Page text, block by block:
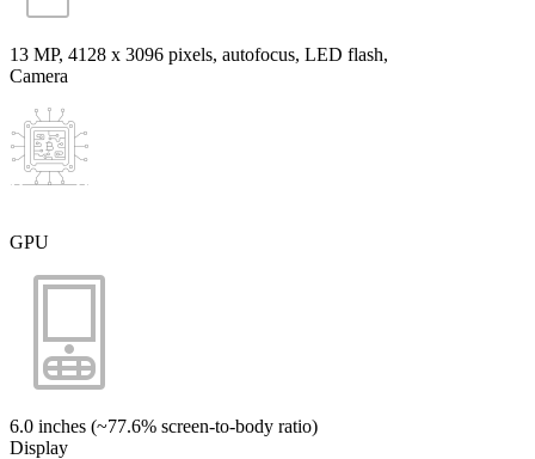
13 MP, 4128 x 3096 pixels, autofocus, LED flash,
Camera
GPU
6.0 inches (~77.6% screen-to-body ratio)
Display